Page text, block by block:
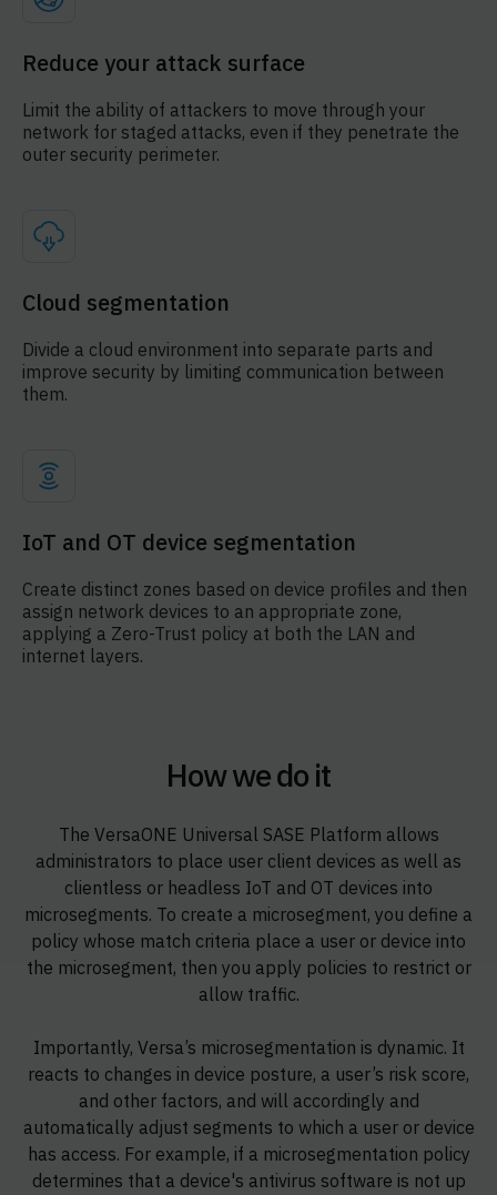
Reduce your attack surface
Limit the ability of attackers to move through your
network for staged attacks, even if they penetrate the
outer security perimeter.
Cloud segmentation
Divide a cloud environment into separate parts and
improve security by limiting communication between
them.
IoT and OT device segmentation
Create distinct zones based on device profiles and then
assign network devices to an appropriate zone,
applying a Zero-Trust policy at both the LAN and
internet layers.
How we do it
The VersaONE Universal SASE Platform allows
administrators to place user client devices as well as
clientless or headless IoT and OT devices into
microsegments. To create a microsegment, you define a
policy whose match criteria place a user or device into
the microsegment, then you apply policies to restrict or
allow traffic.
Importantly, Versa’s microsegmentation is dynamic. It
reacts to changes in device posture, a user’s risk score,
and other factors, and will accordingly and
automatically adjust segments to which a user or device
has access. For example, if a microsegmentation policy
determines that a device's antivirus software is not up